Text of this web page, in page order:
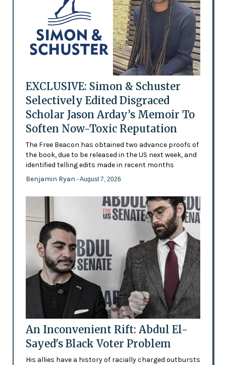
EXCLUSIVE: Simon & Schuster
Selectively Edited Disgraced
Scholar Jason Arday’s Memoir To
Soften Now-Toxic Reputation
The Free Beacon has obtained two advance proofs of
the book, due to be released in the US next week, and
identified telling edits made in recent months
Benjamin Ryan - August 7, 2026
An Inconvenient Rift: Abdul El-
Sayed's Black Voter Problem
His allies have a history of racially charged outbursts